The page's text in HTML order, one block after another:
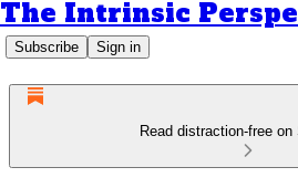
The Intrinsic
Subscribe Sign in
Read distraction-free